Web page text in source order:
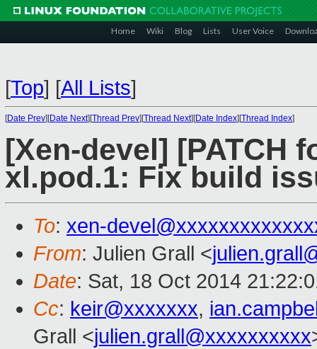
Home Wiki Blog Lists User Voice
[Top] [All Lists]
[Date Prev][Date Next][Thread Prev][Thread Next][Date Index][Thread Index]
[Xen-devel] [PATCH
xl.pod.1: Fix build
To: xen-
From: Julien Grall <
Date: Sat, 18 Oct 2014
Cc: keir@xxxxxxx,
Grall <julien.grall@xxxxxxxxxx